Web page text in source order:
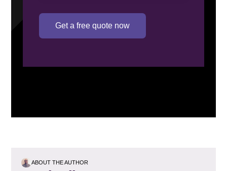
Get a free quote now
ABOUT THE AUTHOR